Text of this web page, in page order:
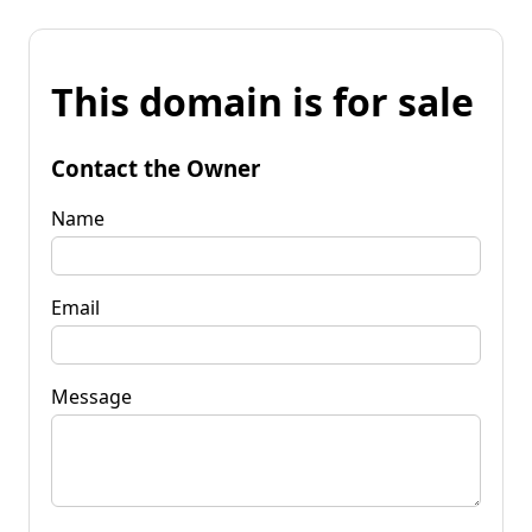
This domain is for sale
Contact the Owner
Name
Email
Message